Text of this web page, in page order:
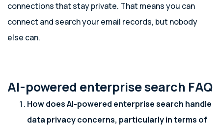
connections that stay private. That means you can
connect and search your email records, but nobody
else can.
AI-powered enterprise search FAQ
How does AI-powered enterprise search handle
data privacy concerns, particularly in terms of